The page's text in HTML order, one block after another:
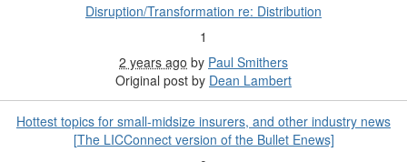
Disruption/Transformation re: Distribution
1
2 years ago by Paul Smithers
Original post by Dean Lambert
Hottest topics for small-midsize insurers, and other industry news
[The LICConnect version of the Bullet Enews]